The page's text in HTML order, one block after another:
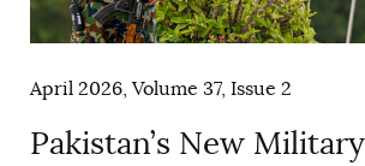
April 2026, Volume 37, Issue 2
Pakistan’s New